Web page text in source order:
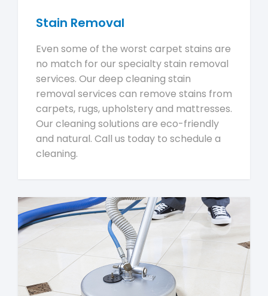
Stain Removal
Even some of the worst carpet stains are
no match for our specialty stain removal
services. Our deep cleaning stain
removal services can remove stains from
carpets, rugs, upholstery and mattresses.
Our cleaning solutions are eco-friendly
and natural. Call us today to schedule a
cleaning.